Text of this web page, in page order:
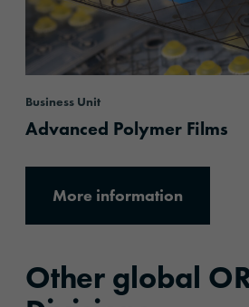
Business Unit
Advanced Polymer Films
More information
Other global